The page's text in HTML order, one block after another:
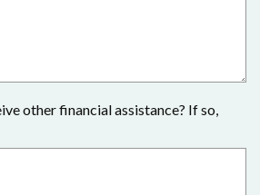
other financial assistance? If so,